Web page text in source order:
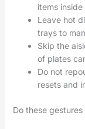
items
Leave hot
trays to
Skip the
of plates
Do not
resets and
Do these